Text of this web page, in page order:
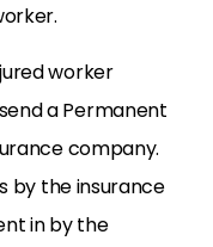
worker
a Permanent
company.
by the insurance
in by the